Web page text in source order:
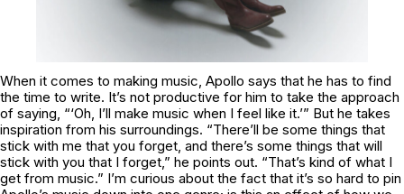
When it comes to making music, Apollo says that he has to find
the time to write. It’s not productive for him to take the approach
of saying, “‘Oh, I’ll make music when I feel like it.’” But he takes
inspiration from his surroundings. “There’ll be some things that
stick with me that you forget, and there’s some things that will
stick with you that I forget,” he points out. “That’s kind of what I
get from music.” I’m curious about the fact that it’s so hard to pin